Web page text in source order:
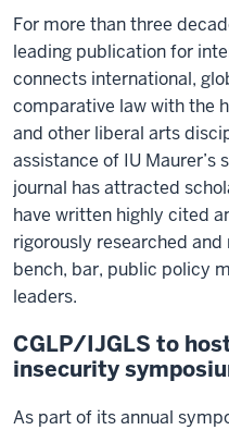
For more than three
leading publication for
connects international,
comparative law with the
and other liberal arts
assistance of IU
journal has attracted
have written highly cited
rigorously researched
bench, bar, public policy
leaders.
CGLP/IJGLS to
insecurity
As part of its annual